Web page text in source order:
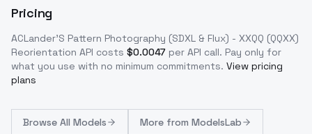
Pricing
ACLander'S Pattern Photography (SDXL & Flux) - XXQQ (QQXX)
Reorientation API costs $0.0047 per API call. Pay only for
what you use with no minimum commitments. View pricing
plans
Browse All Models More from ModelsLab